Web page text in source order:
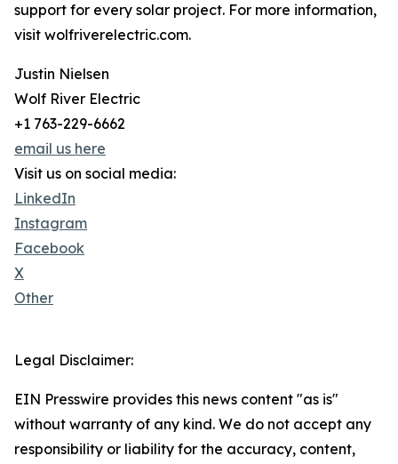
support for every solar project. For more information,
visit wolfriverelectric.com.
Justin Nielsen
Wolf River Electric
+1 763-229-6662
email us here
Visit us on social media:
LinkedIn
Instagram
Facebook
X
Other
Legal Disclaimer:
EIN Presswire provides this news content "as is"
without warranty of any kind. We do not accept any
responsibility or liability for the accuracy, content,